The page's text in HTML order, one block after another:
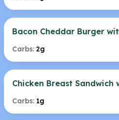
Bacon Cheddar Burger
Carbs: 2g
Chicken Breast Sandwich
Carbs: 1g